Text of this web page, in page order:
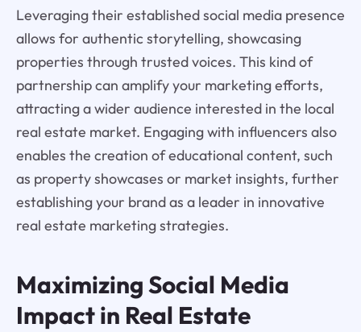
Leveraging their established social media presence
allows for authentic storytelling, showcasing
properties through trusted voices. This kind of
partnership can amplify your marketing efforts,
attracting a wider audience interested in the local
real estate market. Engaging with influencers also
enables the creation of educational content, such
as property showcases or market insights, further
establishing your brand as a leader in innovative
real estate marketing strategies.
Maximizing Social Media
Impact in Real Estate